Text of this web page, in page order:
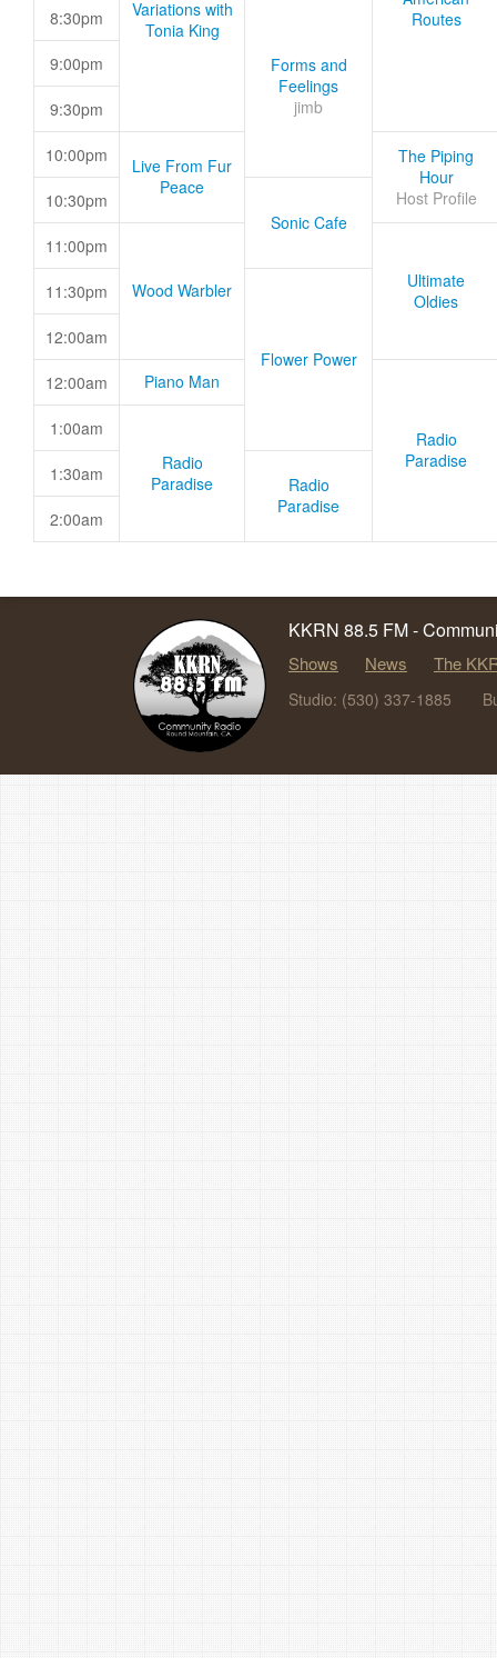
Variations with
Tonia King
Routes
8:30pm
Forms and
Feelings
jimb
9:00pm
9:30pm
10:00pm
Live From Fur
Peace
The Piping
Hour
Host Profile
10:30pm
Sonic Cafe
11:00pm
Wood Warbler
Ultimate
Oldies
11:30pm
Flower Power
12:00am
12:00am Piano Man
Radio
Paradise
1:00am
Radio
Paradise
1:30am
Radio
Paradise
2:00am
KKRN 88.5 FM -
Shows News The
Studio: (530) 337-1885